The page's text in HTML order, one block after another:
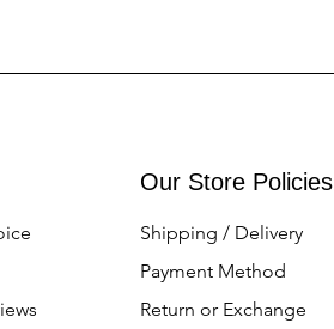
Our Store Policies
Shipping / Delivery
Payment Method
Return or Exchange